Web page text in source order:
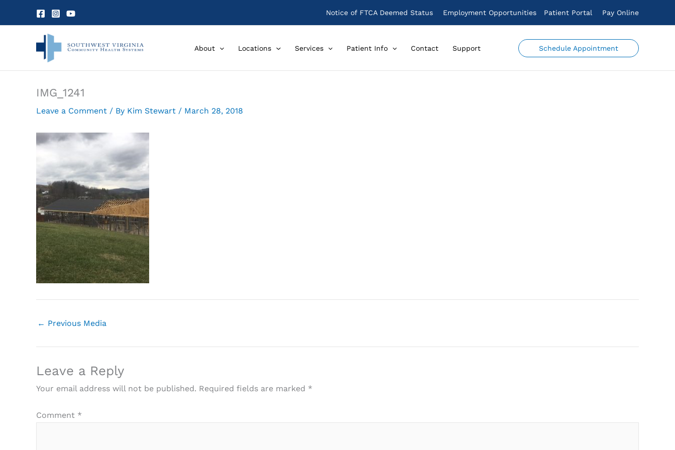
Notice of FTCA Deemed Status Employment Opportunities Patient Portal Pay Online
About Locations Services Patient Info Contact Support Schedule Appointment
IMG_1241
Leave a Comment / By Kim Stewart / March 28, 2018
← Previous Media
Leave a Reply
Your email address will not be published. Required fields are marked *
Comment *